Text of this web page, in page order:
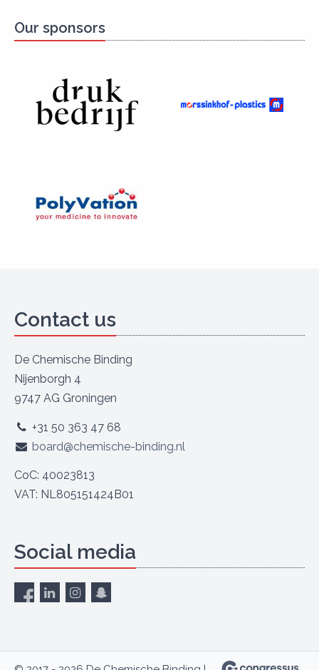
Our sponsors
Contact us
De Chemische Binding
Nijenborgh 4
9747 AG Groningen
+31 50 363 47 68
board@chemische-binding.nl
CoC: 40023813
VAT: NL805151424B01
Social media